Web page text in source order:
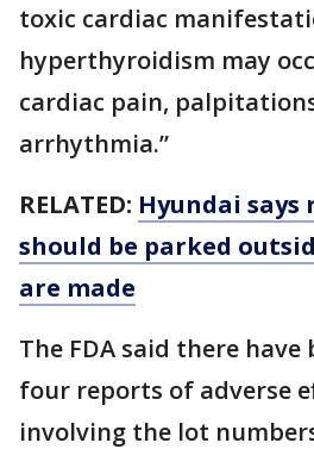
toxic cardiac
hyperthyroidism may
cardiac pain,
arrhythmia.”
RELATED: Hyundai says
should be parked
are made
The FDA said there have
four reports of adverse
involving the lot